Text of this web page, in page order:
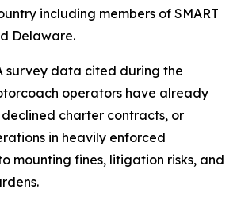
including members of SMART
Delaware.
survey data cited during the
operators have already
charter contracts, or
in heavily enforced
mounting fines, litigation risks, and